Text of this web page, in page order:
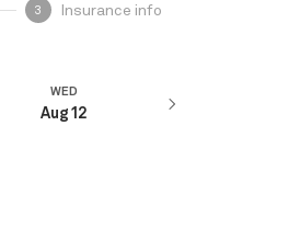
3 Insurance info
WED
Aug 12